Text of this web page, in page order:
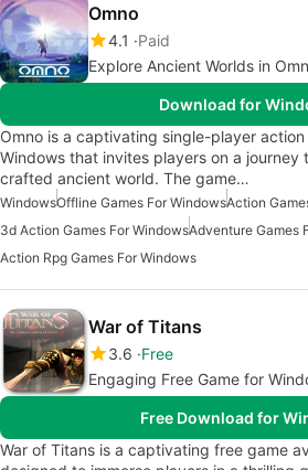
Omno
4.1
Paid
Explore Ancient Worlds in
Download for
Omno is a captivating single-player
Windows that invites players on a journey
crafted ancient world. The game…
WindowsOffline Games For WindowsAction
3d Action Games For WindowsAdventure Games
Action Rpg Games For Windows
War of Titans
3.6 Free
Engaging Free Game for
Free Download for
War of Titans is a captivating free game